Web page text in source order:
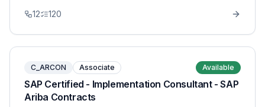
12 120
C_ARCON Associate Available
SAP Certified - Implementation Consultant - SAP
Ariba Contracts